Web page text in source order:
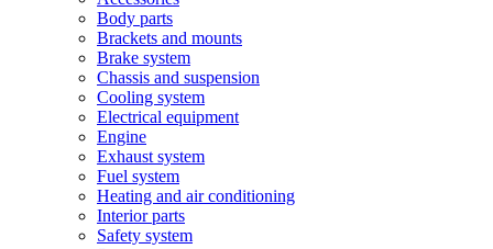
Body parts
Brackets and mounts
Brake system
Chassis and suspension
Cooling system
Electrical equipment
Engine
Exhaust system
Fuel system
Heating and air conditioning
Interior parts
Safety system